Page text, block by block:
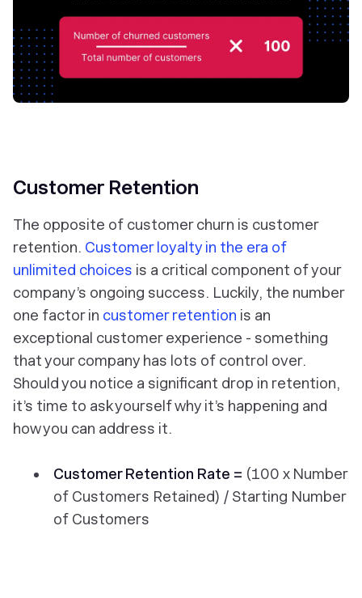
Customer Retention
The opposite of customer churn is customer
retention. Customer loyalty in the era of
unlimited choices is a critical component of your
company’s ongoing success. Luckily, the number
one factor in customer retention is an
exceptional customer experience - something
that your company has lots of control over.
Should you notice a significant drop in retention,
it’s time to ask yourself why it’s happening and
how you can address it.
Customer Retention Rate = (100 x Number
of Customers Retained) / Starting Number
of Customers